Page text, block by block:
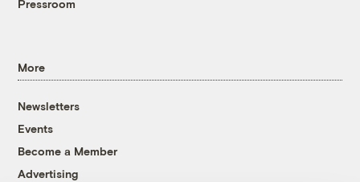
Pressroom
More
Newsletters
Events
Become a Member
Advertising